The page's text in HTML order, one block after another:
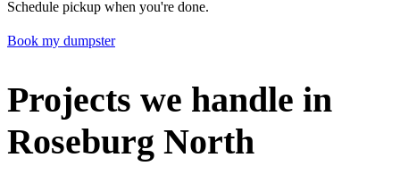
Schedule pickup when you're done.
Book my dumpster
Projects we handle in
Roseburg North